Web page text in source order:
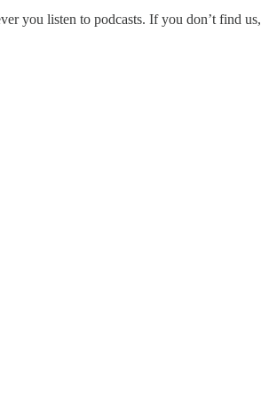
you listen to podcasts. If you don’t find us,